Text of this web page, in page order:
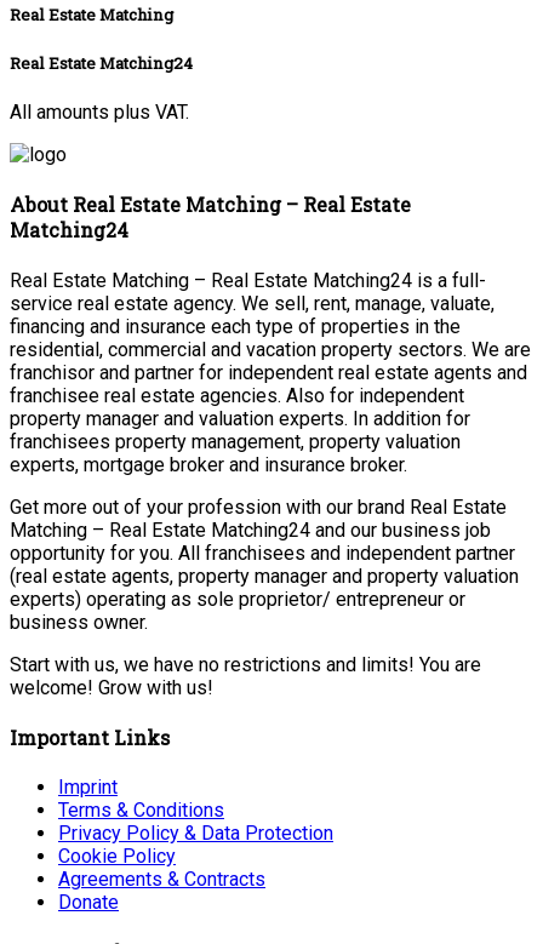
Real Estate Matching
Real Estate Matching24
All amounts plus VAT.
About Real Estate Matching – Real Estate
Matching24
Real Estate Matching – Real Estate Matching24 is a full-
service real estate agency. We sell, rent, manage, valuate,
financing and insurance each type of properties in the
residential, commercial and vacation property sectors. We are
franchisor and partner for independent real estate agents and
franchisee real estate agencies. Also for independent
property manager and valuation experts. In addition for
franchisees property management, property valuation
experts, mortgage broker and insurance broker.
Get more out of your profession with our brand Real Estate
Matching – Real Estate Matching24 and our business job
opportunity for you. All franchisees and independent partner
(real estate agents, property manager and property valuation
experts) operating as sole proprietor/ entrepreneur or
business owner.
Start with us, we have no restrictions and limits! You are
welcome! Grow with us!
Important Links
Imprint
Terms & Conditions
Privacy Policy & Data Protection
Cookie Policy
Agreements & Contracts
Donate